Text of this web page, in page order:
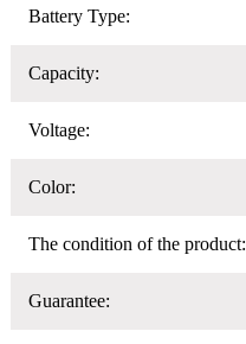
Battery Type:
Capacity:
Voltage:
Color:
The condition of the product:
Guarantee: